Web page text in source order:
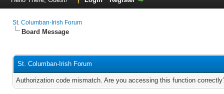
St. Columban-Irish Forum
Board Message
St. Columban-Irish Forum
Authorization code mismatch. Are you accessing this function